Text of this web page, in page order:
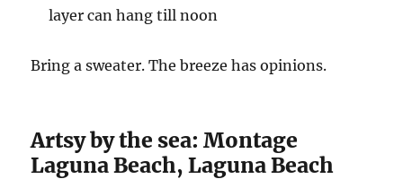
layer can hang till noon
Bring a sweater. The breeze has opinions.
Artsy by the sea: Montage
Laguna Beach, Laguna Beach